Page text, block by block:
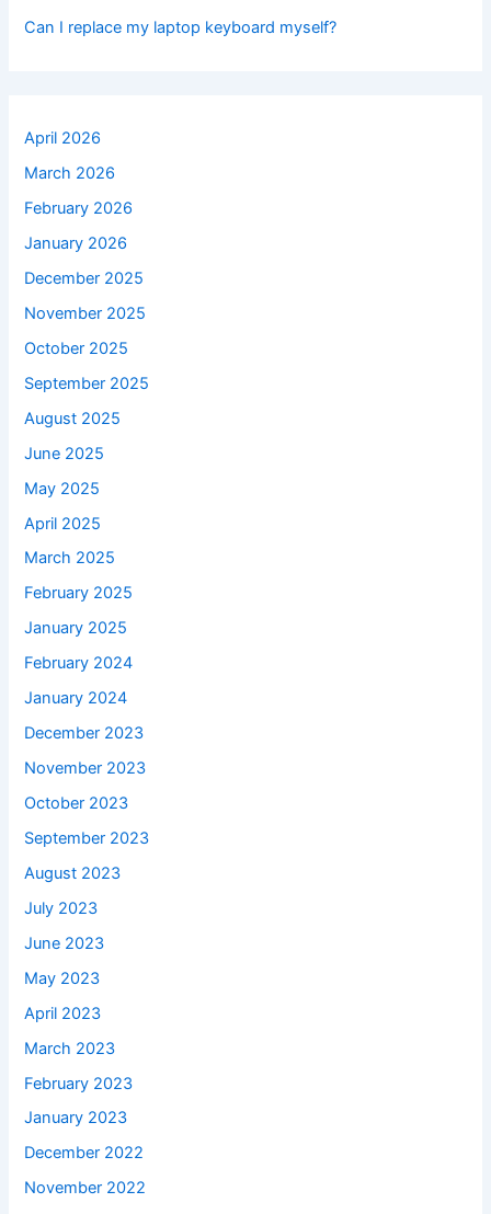
Can I replace my laptop keyboard myself?
April 2026
March 2026
February 2026
January 2026
December 2025
November 2025
October 2025
September 2025
August 2025
June 2025
May 2025
April 2025
March 2025
February 2025
January 2025
February 2024
January 2024
December 2023
November 2023
October 2023
September 2023
August 2023
July 2023
June 2023
May 2023
April 2023
March 2023
February 2023
January 2023
December 2022
November 2022